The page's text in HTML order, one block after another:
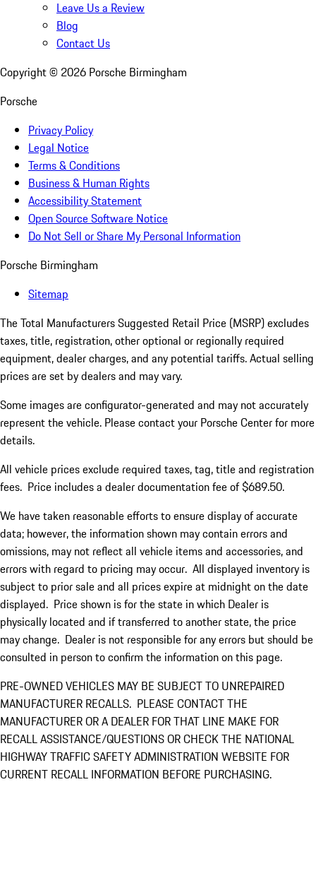
Leave Us a Review
Blog
Contact Us
Copyright © 2026 Porsche Birmingham
Porsche
Privacy Policy
Legal Notice
Terms & Conditions
Business & Human Rights
Accessibility Statement
Open Source Software Notice
Do Not Sell or Share My Personal Information
Porsche Birmingham
Sitemap
The Total Manufacturers Suggested Retail Price (MSRP) excludes
taxes, title, registration, other optional or regionally required
equipment, dealer charges, and any potential tariffs. Actual selling
prices are set by dealers and may vary.
Some images are configurator-generated and may not accurately
represent the vehicle. Please contact your Porsche Center for more
details.
All vehicle prices exclude required taxes, tag, title and registration
fees. Price includes a dealer documentation fee of $689.50.
We have taken reasonable efforts to ensure display of accurate
data; however, the information shown may contain errors and
omissions, may not reflect all vehicle items and accessories, and
errors with regard to pricing may occur. All displayed inventory is
subject to prior sale and all prices expire at midnight on the date
displayed. Price shown is for the state in which Dealer is
physically located and if transferred to another state, the price
may change. Dealer is not responsible for any errors but should be
consulted in person to confirm the information on this page.
PRE-OWNED VEHICLES MAY BE SUBJECT TO UNREPAIRED
MANUFACTURER RECALLS. PLEASE CONTACT THE
MANUFACTURER OR A DEALER FOR THAT LINE MAKE FOR
RECALL ASSISTANCE/QUESTIONS OR CHECK THE NATIONAL
HIGHWAY TRAFFIC SAFETY ADMINISTRATION WEBSITE FOR
CURRENT RECALL INFORMATION BEFORE PURCHASING.